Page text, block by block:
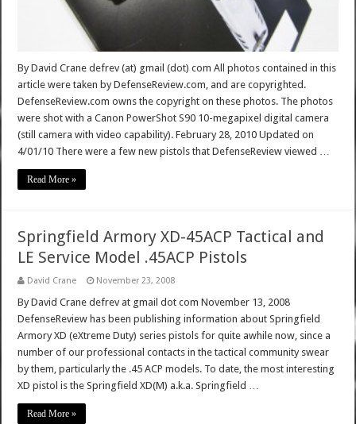
By David Crane defrev (at) gmail (dot) com All photos contained in this
article were taken by DefenseReview.com, and are copyrighted.
DefenseReview.com owns the copyright on these photos. The photos
were shot with a Canon PowerShot S90 10-megapixel digital camera
(still camera with video capability). February 28, 2010 Updated on
4/01/10 There were a few new pistols that DefenseReview viewed …
Read More »
Springfield Armory XD-45ACP Tactical and
LE Service Model .45ACP Pistols
David Crane November 23, 2008
By David Crane defrev at gmail dot com November 13, 2008
DefenseReview has been publishing information about Springfield
Armory XD (eXtreme Duty) series pistols for quite awhile now, since a
number of our professional contacts in the tactical community swear
by them, particularly the .45 ACP models. To date, the most interesting
XD pistol is the Springfield XD(M) a.k.a. Springfield …
Read More »